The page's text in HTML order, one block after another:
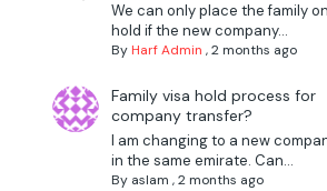
We can only place the family on
hold if the new company...
By Harf Admin ,2 months ago
Family visa hold process for
company transfer?
I am changing to a new
in the same emirate. Can...
By aslam ,2 months ago